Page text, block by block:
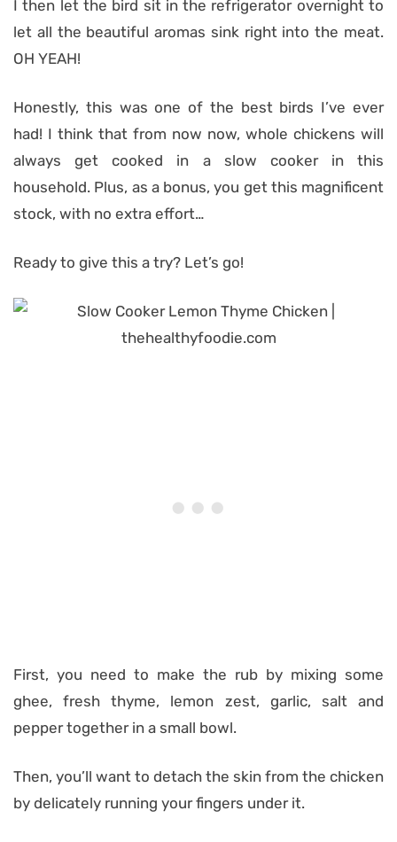
I then let the bird sit in the refrigerator overnight to
let all the beautiful aromas sink right into the meat.
OH YEAH!
Honestly, this was one of the best birds I’ve ever
had! I think that from now now, whole chickens will
always get cooked in a slow cooker in this
household. Plus, as a bonus, you get this magnificent
stock, with no extra effort…
Ready to give this a try? Let’s go!
First, you need to make the rub by mixing some
ghee, fresh thyme, lemon zest, garlic, salt and
pepper together in a small bowl.
Then, you’ll want to detach the skin from the chicken
by delicately running your fingers under it.